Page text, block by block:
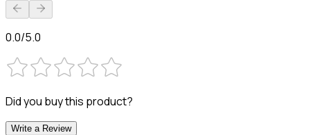
0.0/5.0
Did you buy this product?
Write a Review